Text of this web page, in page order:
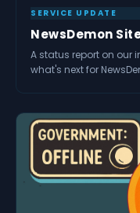
SERVICE UPDATE
NewsDemon
A status report on our
what's next for